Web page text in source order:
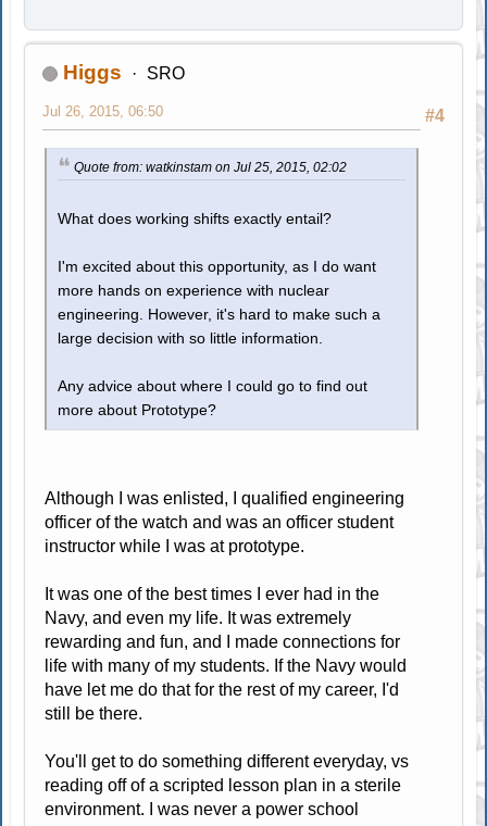
Higgs SRO
#4
Jul 26, 2015, 06:50
Quote from: watkinstam on Jul 25, 2015, 02:02
What does working shifts exactly entail?
I'm excited about this opportunity, as I do want
more hands on experience with nuclear
engineering. However, it's hard to make such a
large decision with so little information.
Any advice about where I could go to find out
more about Prototype?
Although I was enlisted, I qualified engineering
officer of the watch and was an officer student
instructor while I was at prototype.
It was one of the best times I ever had in the
Navy, and even my life. It was extremely
rewarding and fun, and I made connections for
life with many of my students. If the Navy would
have let me do that for the rest of my career, I'd
still be there.
You'll get to do something different everyday, vs
reading off of a scripted lesson plan in a sterile
environment. I was never a power school